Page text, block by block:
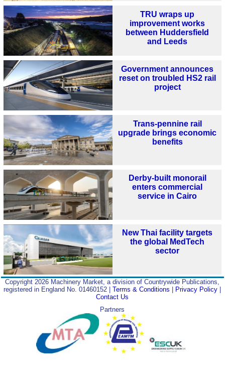
TRU wraps up
improvement works
between Huddersfield
and Leeds
Government announces
reset on troubled HS2 rail
project
Trans-pennine rail
upgrade brings economic
benefits
Derby-built monorail
enters commercial
service in Cairo
New Thai facility targets
the global MedTech
sector
Copyright 2026 Machinery Market, a division of Countrywide Publications,
registered in England No. 01460152 |Terms & Conditions Privacy Policy
Contact Us
Partners